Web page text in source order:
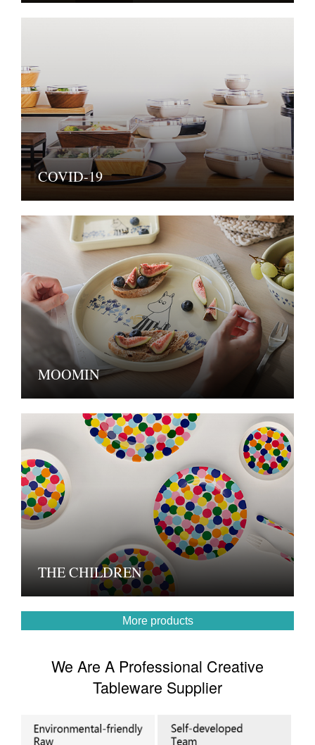
COVID-19
MOOMIN
THE CHILDREN
More products
We Are A Professional Creative
Tableware Supplier